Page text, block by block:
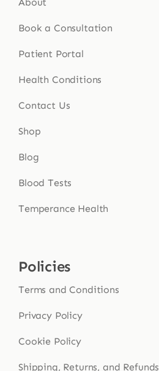
Book a Consultation
Patient Portal
Health Conditions
Contact Us
Shop
Blog
Blood Tests
Temperance Health
Policies
Terms and Conditions
Privacy Policy
Cookie Policy
Shipping, Returns, and Refunds